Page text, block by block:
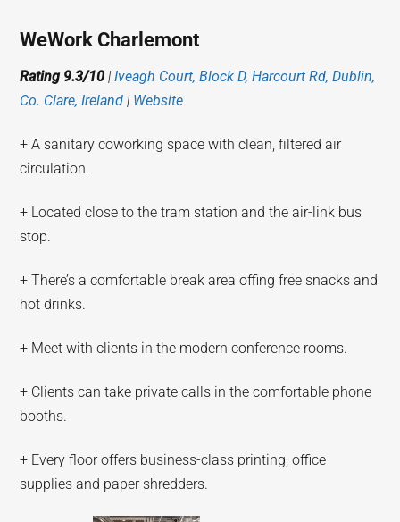
WeWork Charlemont
Rating 9.3/10 |Iveagh Court, Block D, Harcourt Rd, Dublin,
Co. Clare, Ireland | Website
+ A sanitary coworking space with clean, filtered air
circulation.
+ Located close to the tram station and the air-link bus
stop.
+ There’s a comfortable break area offing free snacks and
hot drinks.
+ Meet with clients in the modern conference rooms.
+ Clients can take private calls in the comfortable phone
booths.
+ Every floor offers business-class printing, office
supplies and paper shredders.